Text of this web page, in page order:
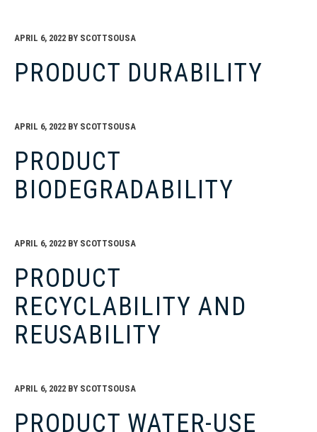
APRIL 6, 2022 BY SCOTTSOUSA
PRODUCT DURABILITY
APRIL 6, 2022 BY SCOTTSOUSA
PRODUCT
BIODEGRADABILITY
APRIL 6, 2022 BY SCOTTSOUSA
PRODUCT
RECYCLABILITY AND
REUSABILITY
APRIL 6, 2022 BY SCOTTSOUSA
PRODUCT WATER-USE